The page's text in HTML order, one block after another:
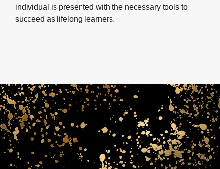
individual is presented with the necessary tools to
succeed as lifelong learners.